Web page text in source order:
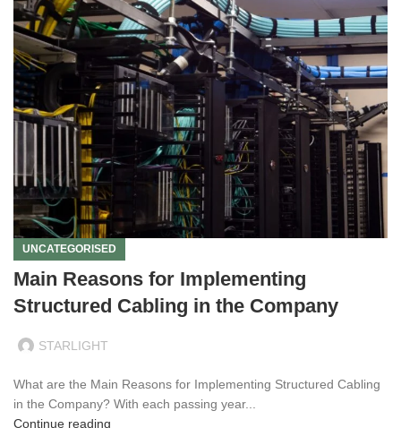
UNCATEGORISED
Main Reasons for Implementing
Structured Cabling in the Company
STARLIGHT
What are the Main Reasons for Implementing Structured Cabling
in the Company? With each passing year...
Continue reading